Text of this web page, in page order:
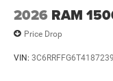
2026 RAM
Price Drop
VIN: 3C6RRFFG6T4187239